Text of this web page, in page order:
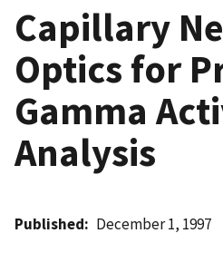
Capillary
Optics for
Gamma
Analysis
Published December 1, 1997